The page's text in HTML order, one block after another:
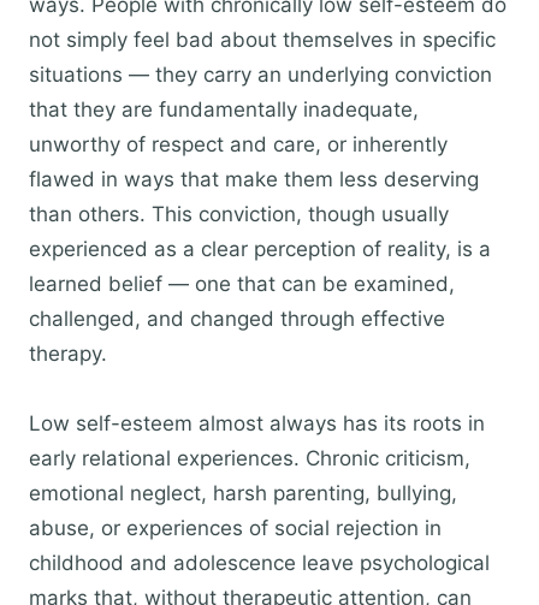
ways. People with chronically low self-esteem do
not simply feel bad about themselves in specific
situations — they carry an underlying conviction
that they are fundamentally inadequate,
unworthy of respect and care, or inherently
flawed in ways that make them less deserving
than others. This conviction, though usually
experienced as a clear perception of reality, is a
learned belief — one that can be examined,
challenged, and changed through effective
therapy.
Low self-esteem almost always has its roots in
early relational experiences. Chronic criticism,
emotional neglect, harsh parenting, bullying,
abuse, or experiences of social rejection in
childhood and adolescence leave psychological
marks that, without therapeutic attention, can